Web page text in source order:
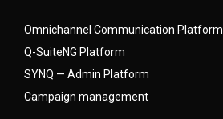
Omnichannel Communication Platform
Q-SuiteNG Platform
SYNQ — Admin Platform
Campaign management